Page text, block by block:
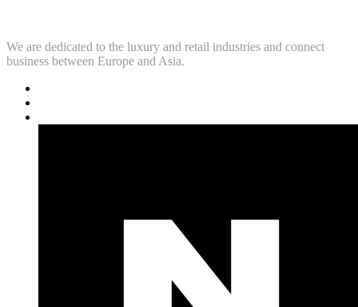
We are dedicated to the luxury and retail industries and connect
business between Europe and Asia.